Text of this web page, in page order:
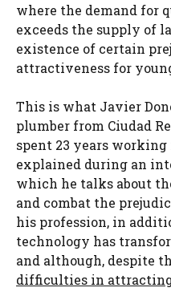
where the demand for
exceeds the supply of
existence of certain
attractiveness for
This is what Javier
plumber from Ciudad
spent 23 years
explained during an
which he talks about
and combat the
his profession, in
technology has
and although, despite
difficulties in